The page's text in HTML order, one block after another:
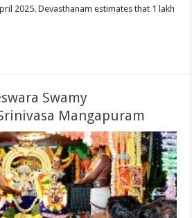
2025. Devasthanam estimates that 1 lakh
Swamy
Mangapuram